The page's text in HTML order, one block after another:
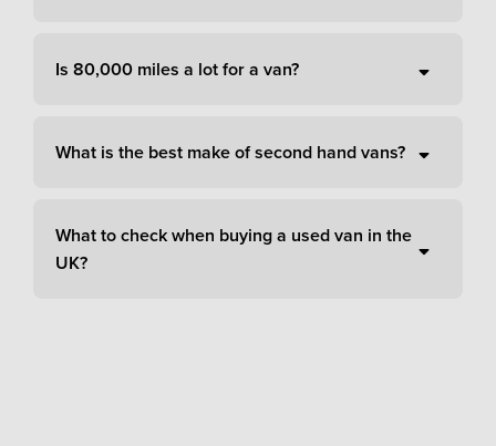
Is 80,000 miles a lot for a van?
What is the best make of second hand vans?
What to check when buying a used van in the
UK?